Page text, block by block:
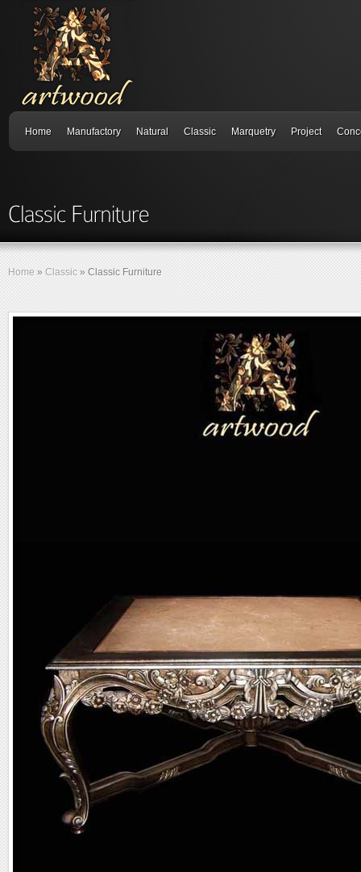
Home Manufactory Natural Classic Marquetry Project
Home » Classic » Classic Furniture